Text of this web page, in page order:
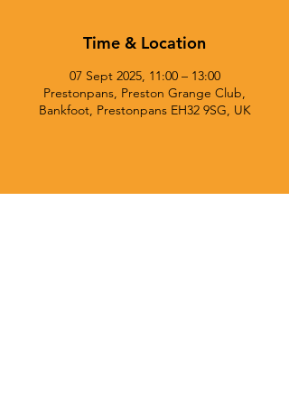
Time & Location
07 Sept 2025, 11:00 – 13:00
Prestonpans, Preston Grange Club,
Bankfoot, Prestonpans EH32 9SG, UK